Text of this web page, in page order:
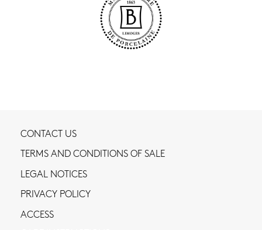
CONTACT US
TERMS AND CONDITIONS OF SALE
LEGAL NOTICES
PRIVACY POLICY
ACCESS